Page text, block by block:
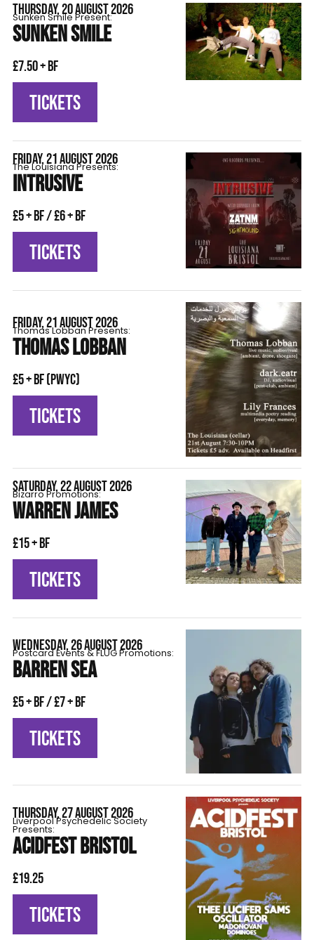
THURSDAY, 20 AUGUST 2026
Sunken Smile Present:
SUNKEN SMILE
£7.50 + BF
TICKETS
FRIDAY, 21 AUGUST 2026
The Louisiana Presents:
INTRUSIVE
£5 + BF / £6 + BF
TICKETS
FRIDAY, 21 AUGUST 2026
Thomas Lobban Presents:
THOMAS LOBBAN
£5 + BF (pwyc)
TICKETS
SATURDAY, 22 AUGUST 2026
Bizarro Promotions:
WARREN JAMES
£15 + BF
TICKETS
WEDNESDAY, 26 AUGUST 2026
Postcard Events & FLÜG Promotions:
BARREN SEA
£5 + BF / £7 + BF
TICKETS
THURSDAY, 27 AUGUST 2026
Liverpool Psychedelic Society
Presents:
ACIDFEST BRISTOL
£19.25
TICKETS